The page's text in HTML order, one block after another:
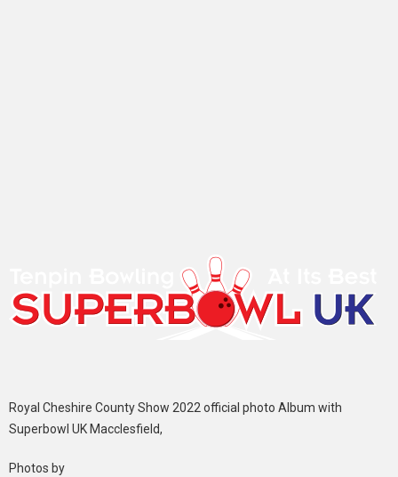
Royal Cheshire County Show 2022 official photo Album with
Superbowl UK Macclesfield,
Photos by